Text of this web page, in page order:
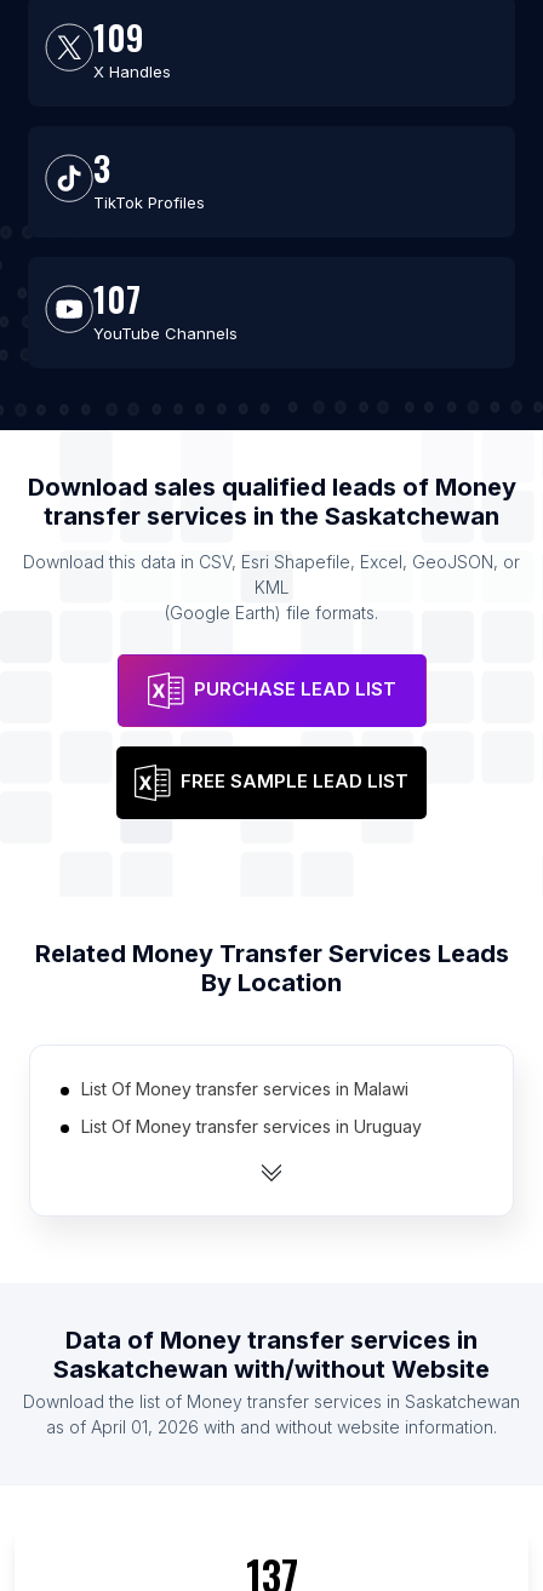
109
X Handles
3
TikTok Profiles
107
YouTube Channels
Download sales qualified leads of Money
transfer services in the Saskatchewan
Download this data in CSV, Esri Shapefile, Excel, GeoJSON, or
KML
(Google Earth) file formats.
PURCHASE LEAD LIST
FREE SAMPLE LEAD LIST
Related Money Transfer Services Leads
By Location
List Of Money transfer services in Malawi
List Of Money transfer services in Uruguay
List Of Money transfer services in Algeria
List Of Money transfer services in Liberia
List Of Money transfer services in Honduras
List Of Money transfer services in Quebec
Data of Money transfer services in
Saskatchewan with/without Website
Download the list of Money transfer services in Saskatchewan
as of April 01, 2026 with and without website information.
137